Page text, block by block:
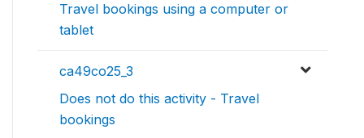
Travel bookings using a computer or
tablet
ca49co25_3
Does not do this activity - Travel
bookings